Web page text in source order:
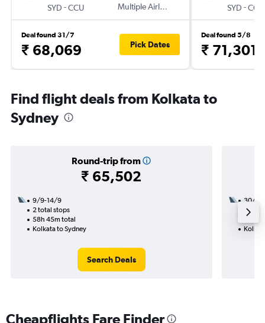
SYD -CCU
Multiple Airlines
Deal found 31/7
₹ 68,069 Pick Dates
SYD -CCU
Deal found 5/8
₹ 71,301
Find flight deals from Kolkata to
Sydney
Round-trip from
₹ 65,502
9/9-14/9
2 total stops
58h 45m total
Kolkata to Sydney
Search Deals
30/11
2
Cheapflights Fare Finder